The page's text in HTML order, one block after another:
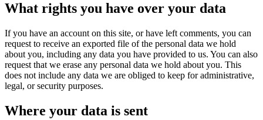
What rights you have over your data
If you have an account on this site, or have left comments, you can
request to receive an exported file of the personal data we hold
about you, including any data you have provided to us. You can also
request that we erase any personal data we hold about you. This
does not include any data we are obliged to keep for administrative,
legal, or security purposes.
Where your data is sent